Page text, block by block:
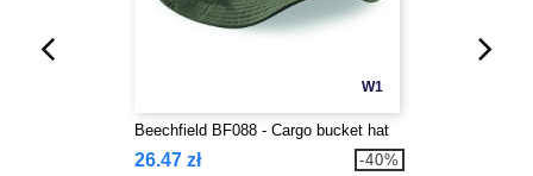
W1
Beechfield BF088 - Cargo bucket hat
26.47 zł -40%